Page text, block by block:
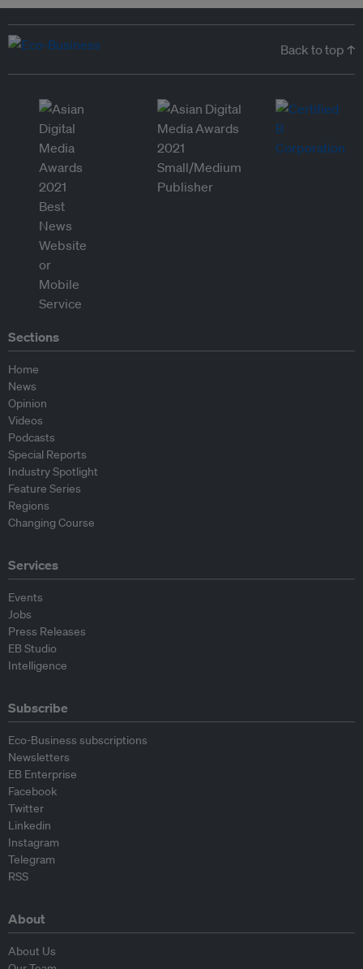
Back to top ↑
Sections
Home
News
Opinion
Videos
Podcasts
Special Reports
Industry Spotlight
Feature Series
Regions
Changing Course
Services
Events
Jobs
Press Releases
EB Studio
Intelligence
Subscribe
Eco-Business subscriptions
Newsletters
EB Enterprise
Facebook
Twitter
Linkedin
Instagram
Telegram
RSS
About
About Us